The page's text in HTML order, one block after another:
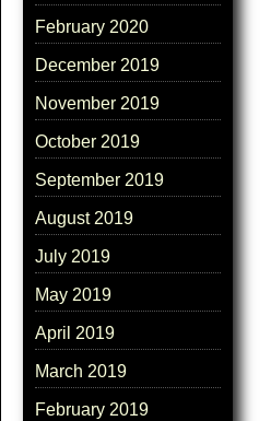
February 2020
December 2019
November 2019
October 2019
September 2019
August 2019
July 2019
May 2019
April 2019
March 2019
February 2019